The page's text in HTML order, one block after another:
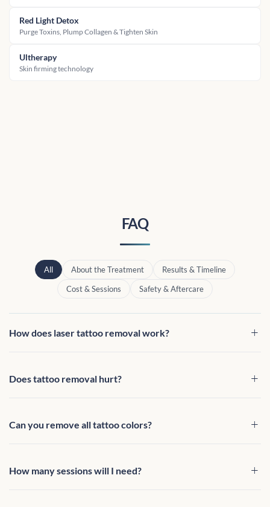
Red Light Detox
Purge Toxins, Plump Collagen & Tighten Skin
Ultherapy
Skin firming technology
FAQ
All About the Treatment
Results & Timeline
Cost & Sessions
Safety & Aftercare
How does laser tattoo removal work?
Does tattoo removal hurt?
Can you remove all tattoo colors?
How many sessions will I need?